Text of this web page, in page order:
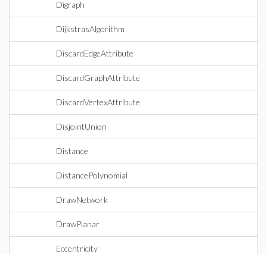
Digraph
DijkstrasAlgorithm
DiscardEdgeAttribute
DiscardGraphAttribute
DiscardVertexAttribute
DisjointUnion
Distance
DistancePolynomial
DrawNetwork
DrawPlanar
Eccentricity